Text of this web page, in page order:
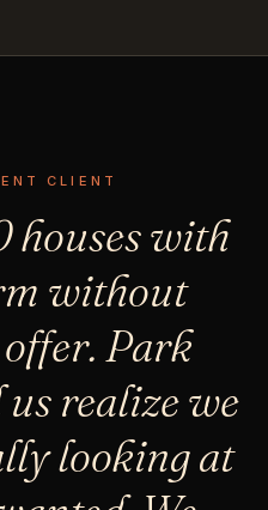
CLIENT
houses with
without
Park
realize we
looking at